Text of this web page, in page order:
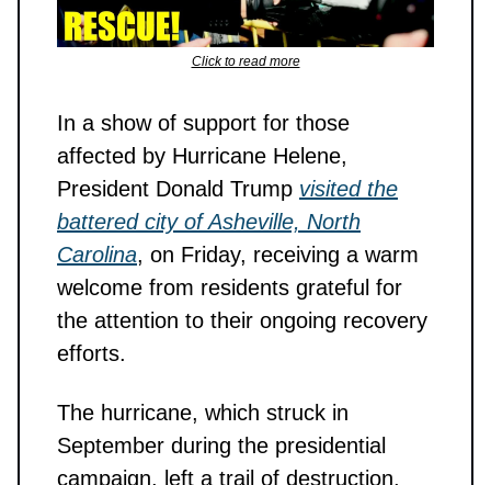
Click to read more
In a show of support for those
affected by Hurricane Helene,
President Donald Trump visited the
battered city of Asheville, North
Carolina, on Friday, receiving a warm
welcome from residents grateful for
the attention to their ongoing recovery
efforts.
The hurricane, which struck in
September during the presidential
campaign, left a trail of destruction,